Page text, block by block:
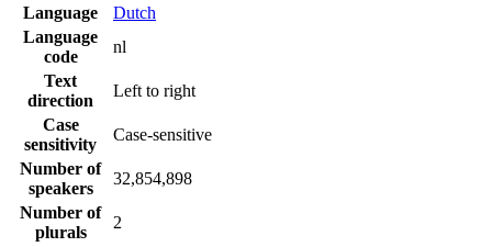
Language
Dutch
Language
code
nl
Text
direction
Left to right
Case
sensitivity
Case-sensitive
Number of
speakers
32,854,898
Number of
plurals
2